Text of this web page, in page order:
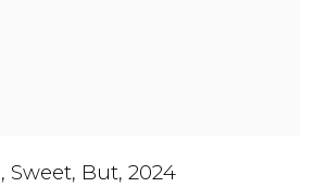
, Sweet, But, 2024